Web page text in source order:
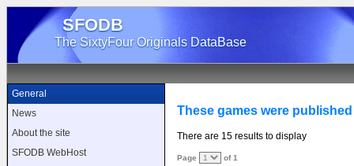
SFODB
The SixtyFour Originals DataBase
General
News
About the site
SFODB WebHost
These games were
There are 15 results to display
Page of 1